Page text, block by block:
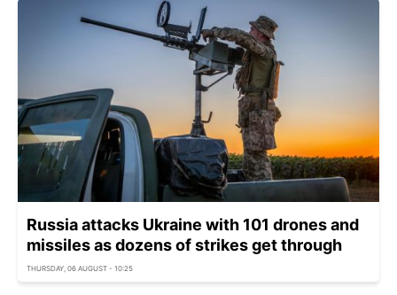
Russia attacks Ukraine with 101 drones and
missiles as dozens of strikes get through
THURSDAY, 06 AUGUST - 10:25